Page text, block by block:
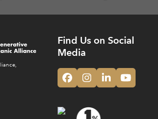
Find Us on Social
Media
Facebook
Instagram
LinkedInYouTube